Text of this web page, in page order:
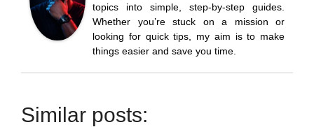
topics into simple, step-by-step guides.
Whether you’re stuck on a mission or
looking for quick tips, my aim is to make
things easier and save you time.
Similar posts: